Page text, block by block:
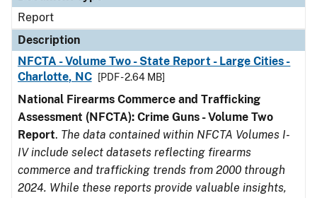
Report
Description
NFCTA - Volume Two - State Report - Large Cities -
Charlotte, NC
[PDF - 2.64 MB]
National Firearms Commerce and Trafficking
Assessment (NFCTA): Crime Guns - Volume Two
Report. The data contained within NFCTA Volumes I-
IV include select datasets reflecting firearms
commerce and trafficking trends from 2000 through
2024. While these reports provide valuable insights,